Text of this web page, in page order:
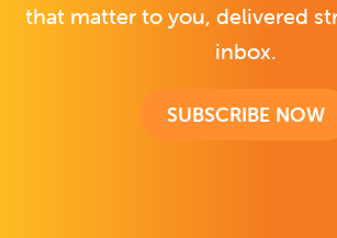
that matter to you, delivered
inbox.
SUBSCRIBE NOW